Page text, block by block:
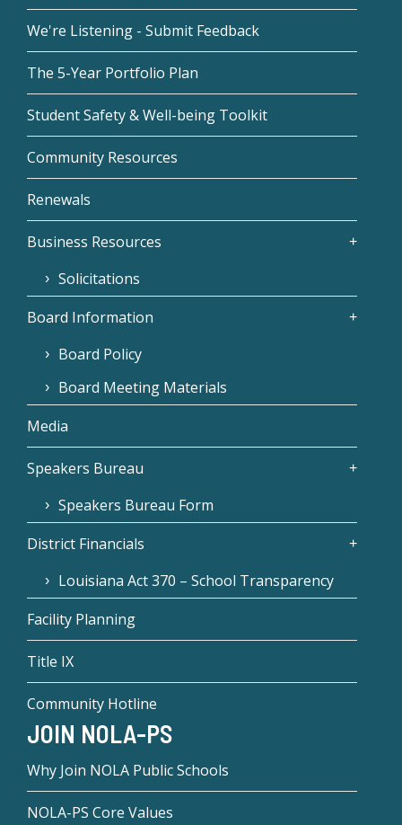
We're Listening - Submit Feedback
The 5-Year Portfolio Plan
Student Safety & Well-being Toolkit
Community Resources
Renewals
Business Resources
Solicitations
Board Information
Board Policy
Board Meeting Materials
Media
Speakers Bureau
Speakers Bureau Form
District Financials
Louisiana Act 370 – School Transparency
Facility Planning
Title IX
Community Hotline
JOIN NOLA-PS
Why Join NOLA Public Schools
NOLA-PS Core Values